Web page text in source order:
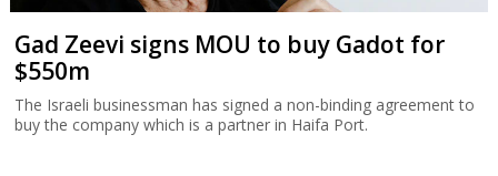
Gad Zeevi signs MOU to buy Gadot for
$550m
The Israeli businessman has signed a non-binding agreement to
buy the company which is a partner in Haifa Port.